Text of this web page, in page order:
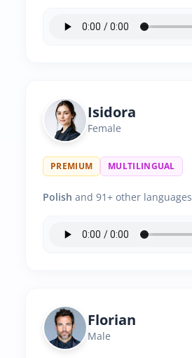
Isidora
Female
PREMIUM MULTILINGUAL
Polish and 91+ other languages
Florian
Male